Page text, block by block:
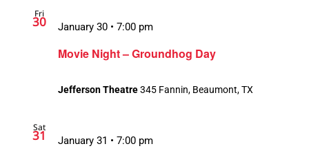
Fri
30
Movie Night – Groundhog Day
January 30 • 7:00 pm
Jefferson Theatre345 Fannin, Beaumont, TX
Sat
31
January 31 • 7:00 pm